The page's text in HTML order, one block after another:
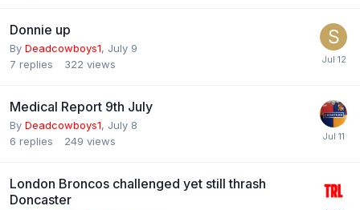
Donnie up
By Deadcowboys1, July 9
7 replies 322 views
Medical Report 9th July
By Deadcowboys1, July 8
6 replies 249 views
London Broncos challenged yet still thrash
Doncaster